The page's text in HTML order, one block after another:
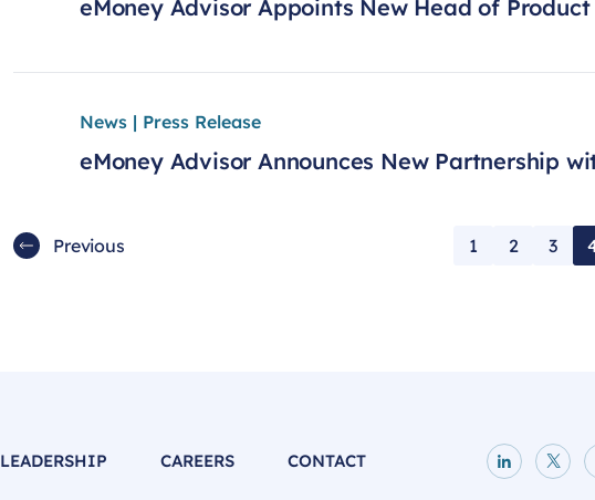
eMoney Advisor Appoints New Head of Product
News | Press Release
eMoney Advisor Announces New Partnership
Previous 1 2 3
LEADERSHIP CAREERS CONTACT
LinkedIn
X